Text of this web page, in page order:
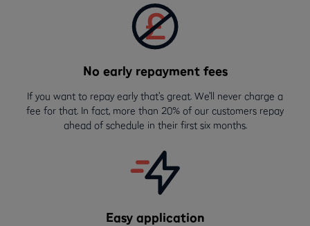
No early repayment fees
If you want to repay early that’s great. We’ll never charge a
fee for that. In fact, more than 20% of our customers repay
ahead of schedule in their first six months.
Easy application